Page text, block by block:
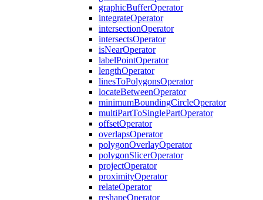
graphicBufferOperator
integrateOperator
intersectionOperator
intersectsOperator
isNearOperator
labelPointOperator
lengthOperator
linesToPolygonsOperator
locateBetweenOperator
minimumBoundingCircleOperator
multiPartToSinglePartOperator
offsetOperator
overlapsOperator
polygonOverlayOperator
polygonSlicerOperator
projectOperator
proximityOperator
relateOperator
reshapeOperator